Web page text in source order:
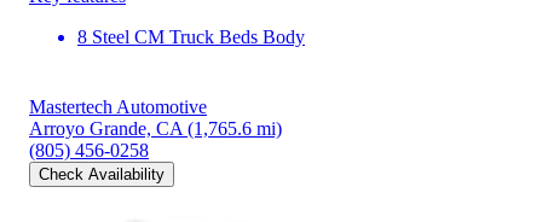
8 Steel CM Truck Beds Body
Mastertech Automotive
Arroyo Grande, CA (1,765.6 mi)
(805) 456-0258
Check Availability